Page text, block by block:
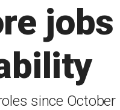
since October